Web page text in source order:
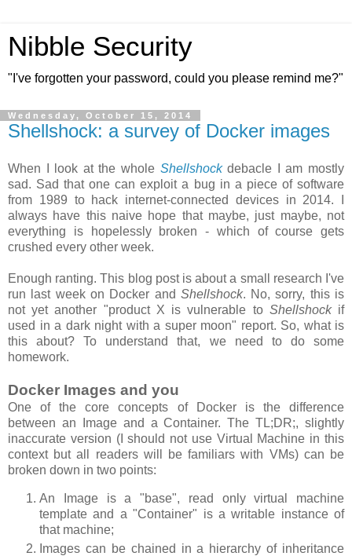
Nibble Security
"I've forgotten your password, could you please remind me?"
Wednesday, October 15, 2014
Shellshock: a survey of Docker images
When I look at the whole Shellshockdebacle I am mostly
sad. Sad that one can exploit a bug in a piece of software
from 1989 to hack internet-connected devices in 2014. I
always have this naive hope that maybe, just maybe, not
everything is hopelessly broken - which of course gets
crushed every other week.
Enough ranting. This blog post is about a small research I've
run last week on Docker and Shellshock. No, sorry, this is
not yet another "product X is vulnerable to Shellshockif
used in a dark night with a super moon" report. So, what is
this about? To understand that, we need to do some
homework.
Docker Images and you
One of the core concepts of Docker is the difference
between an Image and a Container. The TL;DR;, slightly
inaccurate version (I should not use Virtual Machine in this
context but all readers will be familiars with VMs) can be
broken down in two points:
An Image is a "base", read only virtual machine
template and a "Container" is a writable instance of
that machine;
Images can be chained in a hierarchy of inheritance